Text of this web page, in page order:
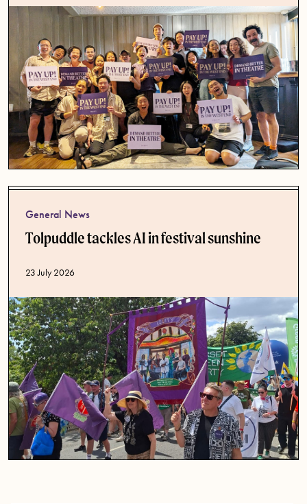
General News
Tolpuddle tackles AI in festival sunshine
Published date
23 July 2026